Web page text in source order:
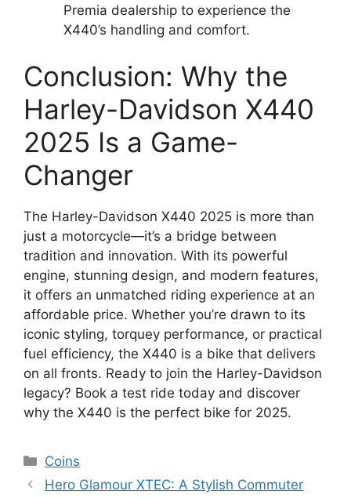
Premia dealership to experience the
X440’s handling and comfort.
Conclusion: Why the
Harley-Davidson X440
2025 Is a Game-
Changer
The Harley-Davidson X440 2025 is more than
just a motorcycle—it’s a bridge between
tradition and innovation. With its powerful
engine, stunning design, and modern features,
it offers an unmatched riding experience at an
affordable price. Whether you’re drawn to its
iconic styling, torquey performance, or practical
fuel efficiency, the X440 is a bike that delivers
on all fronts. Ready to join the Harley-Davidson
legacy? Book a test ride today and discover
why the X440 is the perfect bike for 2025.
Categories
Coins
Hero Glamour XTEC: A Stylish Commuter